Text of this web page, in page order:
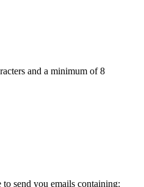
and a minimum of 8
send you emails containing: